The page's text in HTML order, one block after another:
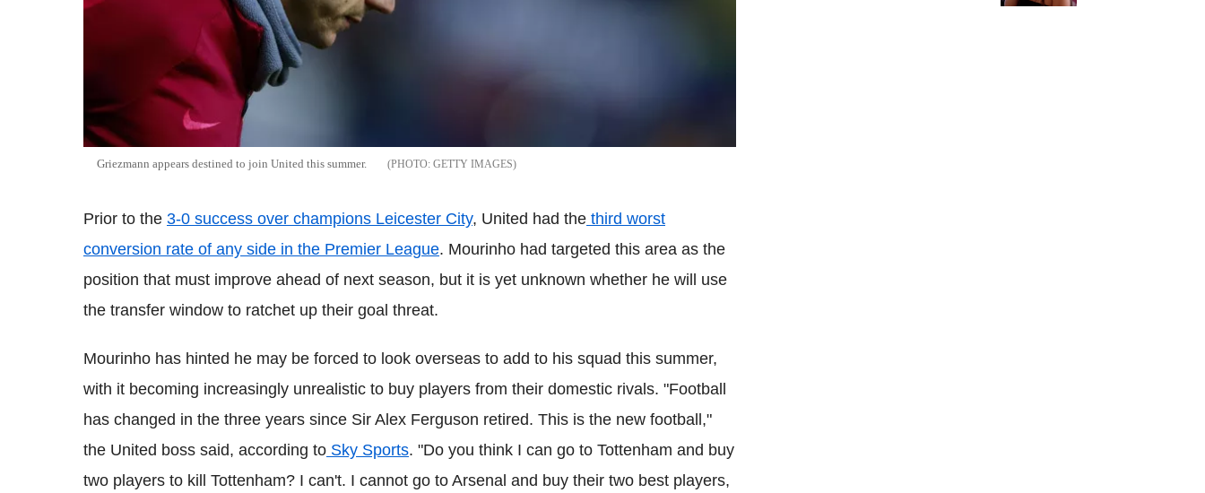
Griezmann appears destined to join United this summer. GETTY IMAGES
Prior to the 3-0 success over champions Leicester City, United had the third worst
conversion rate of any side in the Premier League. Mourinho had targeted this area as the
position that must improve ahead of next season, but it is yet unknown whether he will use
the transfer window to ratchet up their goal threat.
Mourinho has hinted he may be forced to look overseas to add to his squad this summer,
with it becoming increasingly unrealistic to buy players from their domestic rivals. "Football
has changed in the three years since Sir Alex Ferguson retired. This is the new football,"
the United boss said, according to Sky Sports. "Do you think I can go to Tottenham and buy
two players to kill Tottenham? I can't. I cannot go to Arsenal and buy their two best players,